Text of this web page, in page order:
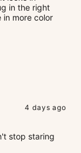
in the right
in more color
4 days ago
stop staring